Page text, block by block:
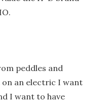
peddles and
on an electric I want
I want to have